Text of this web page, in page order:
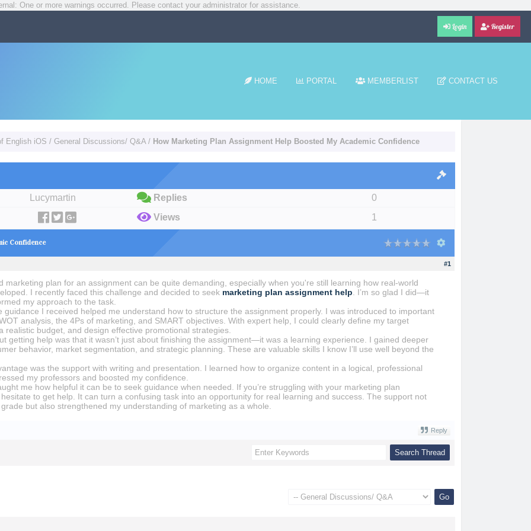
One or more warnings occurred. Please contact your administrator for assistance.
Login Register
HOME PORTAL MEMBERLIST CONTACT US
English iOS / General Discussions/ Q&A / How Marketing Plan Assignment Help Boosted My Academic Confidence
Lucymartin Replies
0
Views 1
Confidence
#1
marketing plan for an assignment can be quite demanding, especially when you're still learning how real-world
I recently faced this challenge and decided to seek marketing plan assignment help . I’m so glad I did—it
my approach to the task.
guidance I received helped me understand how to structure the assignment properly. I was introduced to important
analysis, the 4Ps of marketing, and SMART objectives. With expert help, I could clearly define my target
realistic budget, and design effective promotional strategies.
getting help was that it wasn’t just about finishing the assignment—it was a learning experience. I gained deeper
behavior, market segmentation, and strategic planning. These are valuable skills I know I’ll use well beyond the
was the support with writing and presentation. I learned how to organize content in a logical, professional
my professors and boosted my confidence.
me how helpful it can be to seek guidance when needed. If you’re struggling with your marketing plan
hesitate to get help. It can turn a confusing task into an opportunity for real learning and success. The support not
but also strengthened my understanding of marketing as a whole.
Reply